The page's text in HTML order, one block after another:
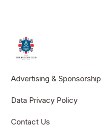
Advertising & Sponsorship
Data Privacy Policy
Contact Us